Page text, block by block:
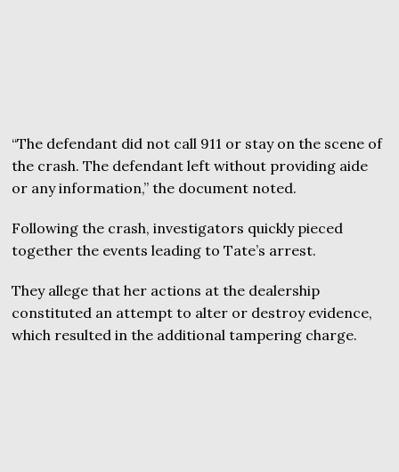
“The defendant did not call 911 or stay on the scene of
the crash. The defendant left without providing aide
or any information,” the document noted.
Following the crash, investigators quickly pieced
together the events leading to Tate’s arrest.
They allege that her actions at the dealership
constituted an attempt to alter or destroy evidence,
which resulted in the additional tampering charge.